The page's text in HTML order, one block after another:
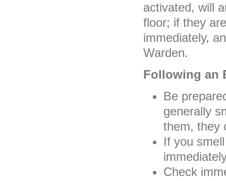
activated, will
floor; if they
immediately,
Warden.
Following an
Be
generally
them, they
If you
Check